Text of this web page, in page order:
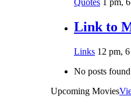
Quotes 1 pm,
Link to
Links 12 pm,
No posts
Upcoming Movies